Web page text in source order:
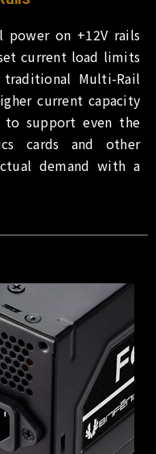
power on +12V rails
current load limits
Multi-Rail
current capacity
to support even the
cards and other
demand with a